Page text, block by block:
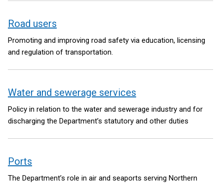
Road users
Promoting and improving road safety via education, licensing
and regulation of transportation.
Water and sewerage services
Policy in relation to the water and sewerage industry and for
discharging the Department’s statutory and other duties
Ports
The Department’s role in air and seaports serving Northern